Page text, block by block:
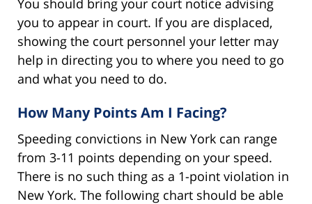
you to appear in court. If you are displaced,
showing the court personnel your letter may
help in directing you to where you need to go
and what you need to do.
How Many Points Am I Facing?
Speeding convictions in New York can range
from 3-11 points depending on your speed.
There is no such thing as a 1-point violation in
New York. The following chart should be able